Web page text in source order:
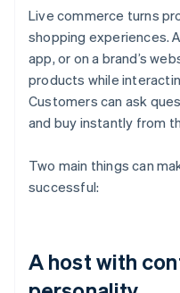
Live commerce turns
shopping experiences.
app, or on a brand’s
products while
Customers can ask
and buy instantly from
Two main things can
successful:
A host with